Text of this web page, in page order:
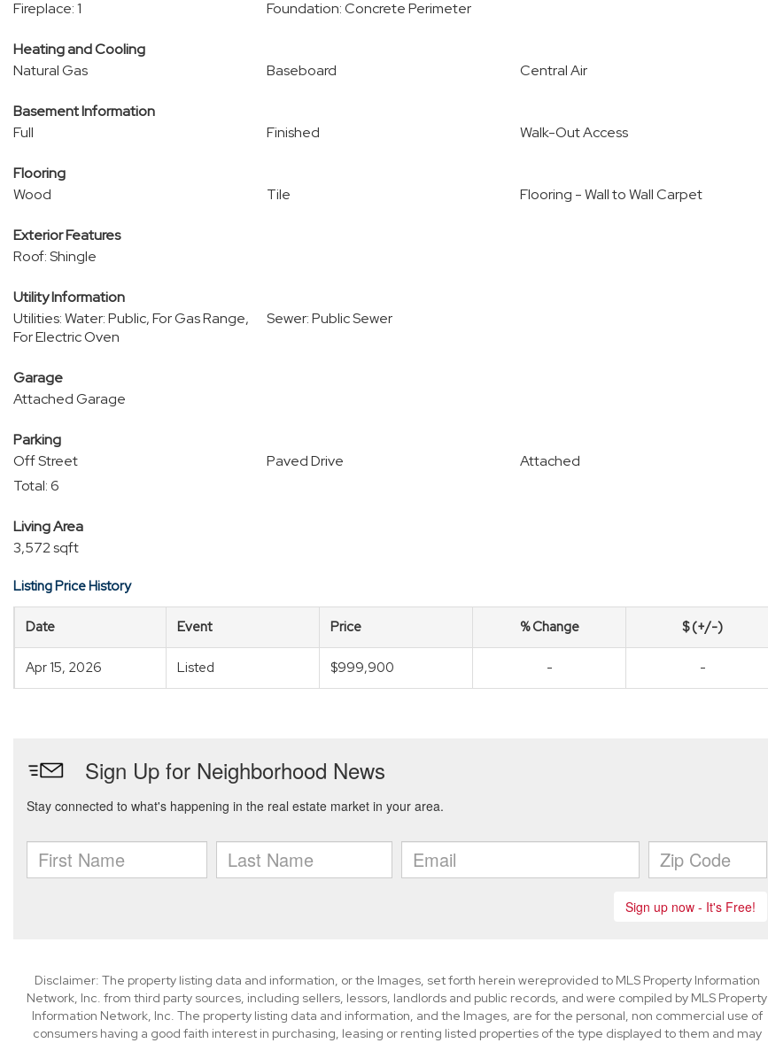
Fireplace: 1
Foundation: Concrete Perimeter
Heating and Cooling
Natural Gas
Baseboard Central Air
Basement Information
Full
Finished Walk-Out Access
Flooring
Wood
Tile Flooring - Wall to Wall Carpet
Exterior Features
Roof: Shingle
Utility Information
Utilities: Water: Public, For Gas Range,
For Electric Oven
Sewer: Public Sewer
Garage
Attached Garage
Parking
Off Street
Paved Drive
Attached
Total: 6
Living Area
3,572 sqft
Listing Price History
Date Event Price % Change $ (+/-)
Apr 15, 2026 Listed $999,900 - -
Disclaimer: The property listing data and information, or the Images, set forth herein wereprovided to MLS Property Information
Network, Inc. from third party sources, including sellers, lessors, landlords and public records, and were compiled by MLS Property
Information Network, Inc. The property listing data and information, and the Images, are for the personal, non commercial use of
consumers having a good faith interest in purchasing, leasing or renting listed properties of the type displayed to them and may